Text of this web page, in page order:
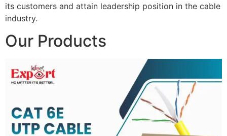
its customers and attain leadership position in the cable
industry.
Our Products